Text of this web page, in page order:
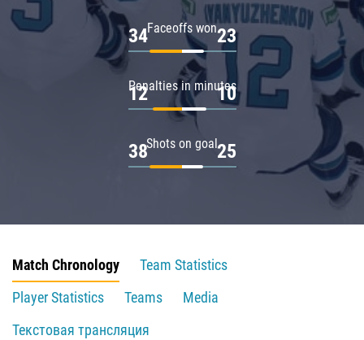
Faceoffs won
34 23
Penalties in minutes
12 10
Shots on goal
38 25
Match Chronology
Team Statistics
Player Statistics
Teams
Media
Текстовая трансляция